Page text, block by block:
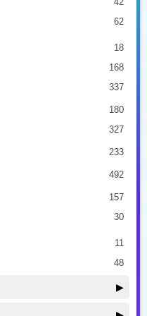
62
18
168
337
180
327
233
492
157
30
11
48
▶
66